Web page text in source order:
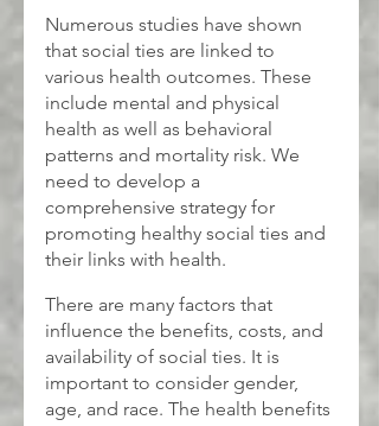
Numerous studies have shown
that social ties are linked to
various health outcomes. These
include mental and physical
health as well as behavioral
patterns and mortality risk. We
need to develop a
comprehensive strategy for
promoting healthy social ties and
their links with health.
There are many factors that
influence the benefits, costs, and
availability of social ties. It is
important to consider gender,
age, and race. The health benefits